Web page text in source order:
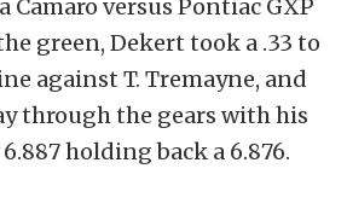
Camaro versus Pontiac GXP
green, Dekert took a .33 to
against T. Tremayne, and
through the gears with his
holding back a 6.876.